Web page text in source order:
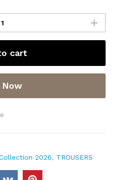
cart
Now
2026, TROUSERS